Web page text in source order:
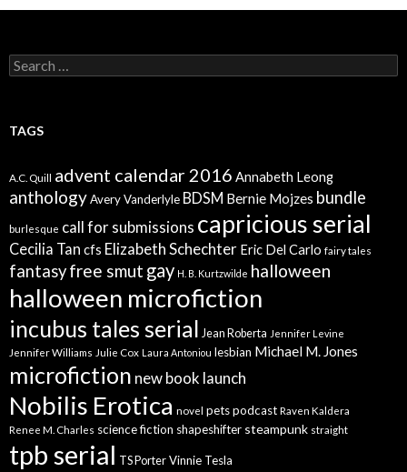
Search
for:
TAGS
A.C. Quill advent calendar 2016 Annabeth Leong
anthologyAvery Vanderlyle BDSM Bernie Mojzes bundle
burlesque call for submissions capricious serial
Cecilia Tan cfs Elizabeth Schechter Eric Del Carlo fairy tales
fantasyfree smut gay H. B. Kurtzwilde halloween
halloween microfiction
incubus tales serial Jean Roberta Jennifer Levine
Jennifer Williams Julie Cox Laura Antoniou lesbian Michael M. Jones
microfiction new book launch
Nobilis Erotica novel petspodcast Raven Kaldera
Renee M. Charles science fiction shapeshifter steampunk straight
tpb serial TS Porter Vinnie Tesla